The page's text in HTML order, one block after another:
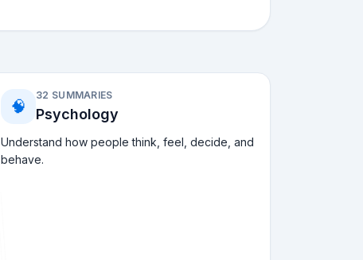
🧠
32 SUMMARIES
Psychology
Understand how people think, feel, decide, and
behave.